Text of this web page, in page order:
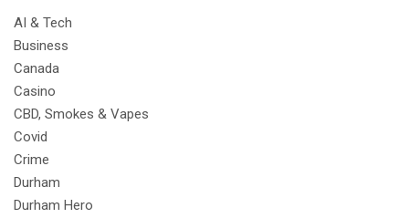
AI & Tech
Business
Canada
Casino
CBD, Smokes & Vapes
Covid
Crime
Durham
Durham Hero